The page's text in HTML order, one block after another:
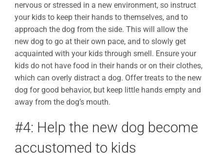
nervous or stressed in a new environment, so instruct
your kids to keep their hands to themselves, and to
approach the dog from the side. This will allow the
new dog to go at their own pace, and to slowly get
acquainted with your kids through smell. Ensure your
kids do not have food in their hands or on their clothes,
which can overly distract a dog. Offer treats to the new
dog for good behavior, but keep little hands empty and
away from the dog’s mouth.
#4: Help the new dog become
accustomed to kids